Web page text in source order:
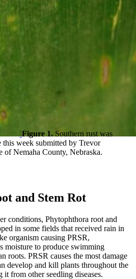
Figure 1.Southern rust was
this week submitted by Trevor
Nemaha County, Nebraska.
and Stem Rot
conditions, Phytophthora root and
in some fields that received rain in
organism causing PRSR,
moisture to produce swimming
roots. PRSR causes the most damage
develop and kill plants throughout the
from other seedling diseases.